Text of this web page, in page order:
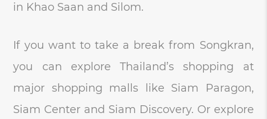
in Khao Saan and Silom.
If you want to take a break from Songkran,
you can explore Thailand’s shopping at
major shopping malls like Siam Paragon,
Siam Center and Siam Discovery. Or explore